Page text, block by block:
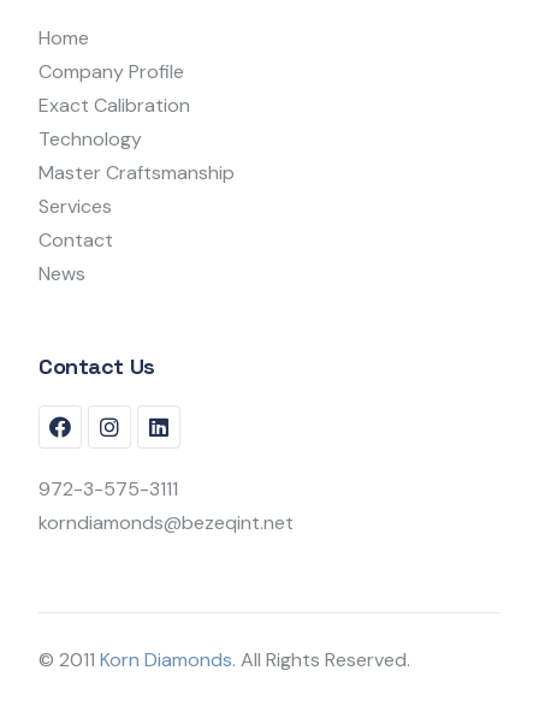
Home
Company Profile
Exact Calibration
Technology
Master Craftsmanship
Services
Contact
News
Contact Us
972-3-575-3111
korndiamonds@bezeqint.net
© 2011Korn Diamonds. All Rights Reserved.